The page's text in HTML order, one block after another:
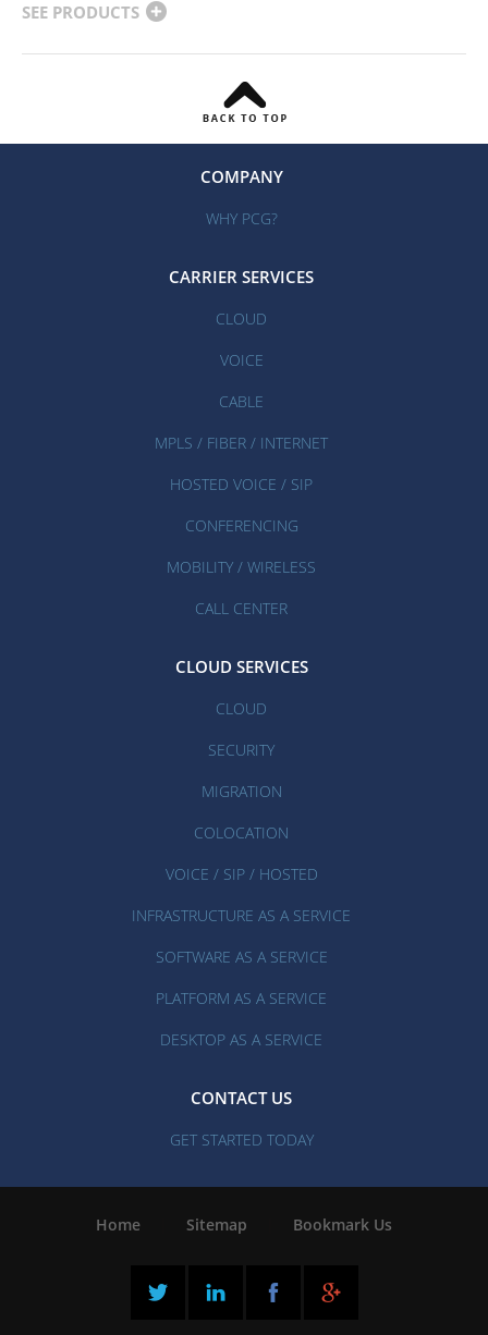
SEE PRODUCTS
COMPANY
WHY PCG?
CARRIER SERVICES
CLOUD
VOICE
CABLE
MPLS / FIBER / INTERNET
HOSTED VOICE / SIP
CONFERENCING
MOBILITY / WIRELESS
CALL CENTER
CLOUD SERVICES
CLOUD
SECURITY
MIGRATION
COLOCATION
VOICE / SIP / HOSTED
INFRASTRUCTURE AS A SERVICE
SOFTWARE AS A SERVICE
PLATFORM AS A SERVICE
DESKTOP AS A SERVICE
CONTACT US
GET STARTED TODAY
Home Sitemap Bookmark Us